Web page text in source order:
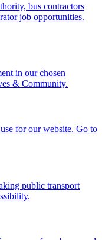
bus contractors
job opportunities.
in our chosen
& Community.
for our website. Go to
public transport